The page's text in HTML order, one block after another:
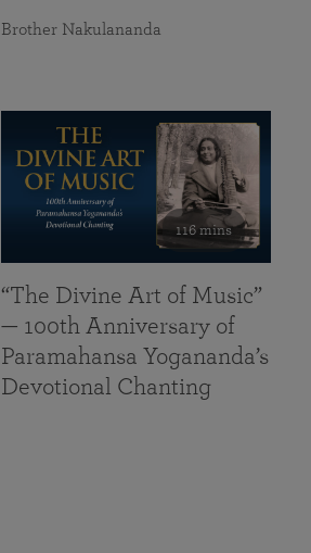
Brother Nakulananda
116 mins
“The Divine Art of Music”
— 100th Anniversary of
Paramahansa Yogananda’s
Devotional Chanting